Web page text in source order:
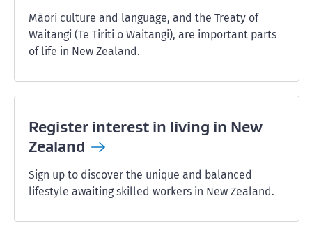
Māori culture and language, and the Treaty of
Waitangi (Te Tiriti o Waitangi), are important parts
of life in New Zealand.
Register interest in living in New
Zealand
Sign up to discover the unique and balanced
lifestyle awaiting skilled workers in New Zealand.